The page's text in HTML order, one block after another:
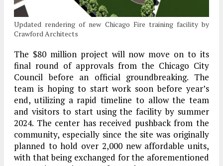
Updated rendering of new Chicago Fire training facility by
Crawford Architects
The $80 million project will now move on to its
final round of approvals from the Chicago City
Council before an official groundbreaking. The
team is hoping to start work soon before year’s
end, utilizing a rapid timeline to allow the team
and visitors to start using the facility by summer
2024. The center has received pushback from the
community, especially since the site was originally
planned to hold over 2,000 new affordable units,
with that being exchanged for the aforementioned